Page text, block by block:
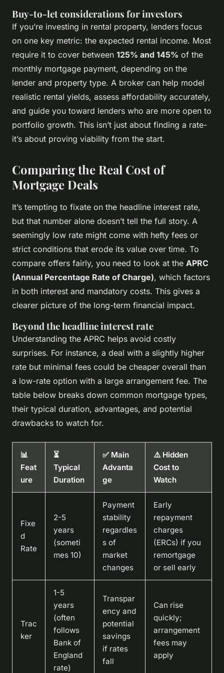
Buy-to-let considerations for investors
If you’re investing in rental property, lenders focus
on one key metric: the expected rental income. Most
require it to cover between 125% and 145% of the
monthly mortgage payment, depending on the
lender and property type. A broker can help model
realistic rental yields, assess affordability accurately,
and guide you toward lenders who are more open to
portfolio growth. This isn’t just about finding a rate-
it’s about proving viability from the start.
Comparing the Real Cost of
Mortgage Deals
It’s tempting to fixate on the headline interest rate,
but that number alone doesn’t tell the full story. A
seemingly low rate might come with hefty fees or
strict conditions that erode its value over time. To
compare offers fairly, you need to look at the APRC
(Annual Percentage Rate of Charge), which factors
in both interest and mandatory costs. This gives a
clearer picture of the long-term financial impact.
Beyond the headline interest rate
Understanding the APRC helps avoid costly
surprises. For instance, a deal with a slightly higher
rate but minimal fees could be cheaper overall than
a low-rate option with a large arrangement fee. The
table below breaks down common mortgage types,
their typical duration, advantages, and potential
drawbacks to watch for.
📊
Feat
ure
⏳
Typical
Duration
✅ Main
Advanta
ge
⚠️ Hidden
Cost to
Watch
Fixe
d
Rate
2-5
years
(someti
mes 10)
Payment
stability
regardles
s of
market
changes
Early
repayment
charges
(ERCs) if you
remortgage
or sell early
Trac
ker
1-5
years
(often
follows
Bank of
England
rate)
Transpar
ency and
potential
savings
if rates
fall
Can rise
quickly;
arrangement
fees may
apply